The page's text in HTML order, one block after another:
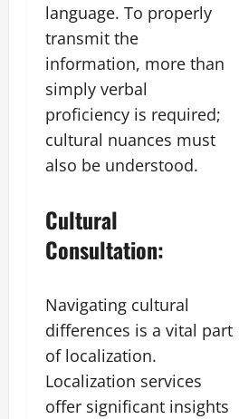
language. To properly
transmit the
information, more than
simply verbal
proficiency is required;
cultural nuances must
also be understood.
Cultural
Consultation:
Navigating cultural
differences is a vital part
of localization.
Localization services
offer significant insights